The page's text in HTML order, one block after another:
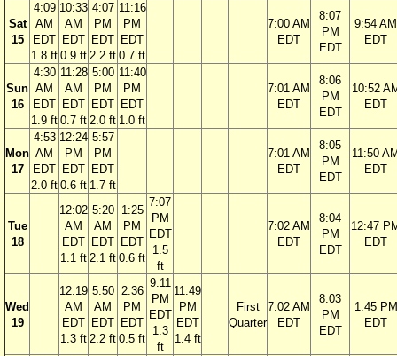
Sat
15
4:09
AM
EDT
1.8 ft
10:33
AM
EDT
0.9 ft
4:07
PM
EDT
2.2 ft
11:16
PM
EDT
0.7 ft
7:00 AM
EDT
8:07
PM
EDT
9:54 AM
EDT
Sun
16
4:30
AM
EDT
1.9 ft
11:28
AM
EDT
0.7 ft
5:00
PM
EDT
2.0 ft
11:40
PM
EDT
1.0 ft
7:01 AM
EDT
8:06
PM
EDT
10:52
EDT
Mon
17
4:53
AM
EDT
2.0 ft
12:24
PM
EDT
0.6 ft
5:57
PM
EDT
1.7 ft
7:01 AM
EDT
8:05
PM
EDT
11:50
EDT
Tue
18
12:02
AM
EDT
1.1 ft
5:20
AM
EDT
2.1 ft
1:25
PM
EDT
0.6 ft
7:07
PM
EDT
1.5
ft
7:02 AM
EDT
8:04
PM
EDT
12:47
EDT
Wed
19
12:19
AM
EDT
1.3 ft
5:50
AM
EDT
2.2 ft
2:36
PM
EDT
0.5 ft
9:11
PM
EDT
1.3
ft
11:49
PM
EDT
1.4 ft
First
Quarter
7:02 AM
EDT
8:03
PM
EDT
1:45 PM
EDT